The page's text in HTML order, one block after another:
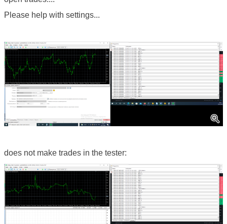
Please help with settings...
does not make trades in the tester: